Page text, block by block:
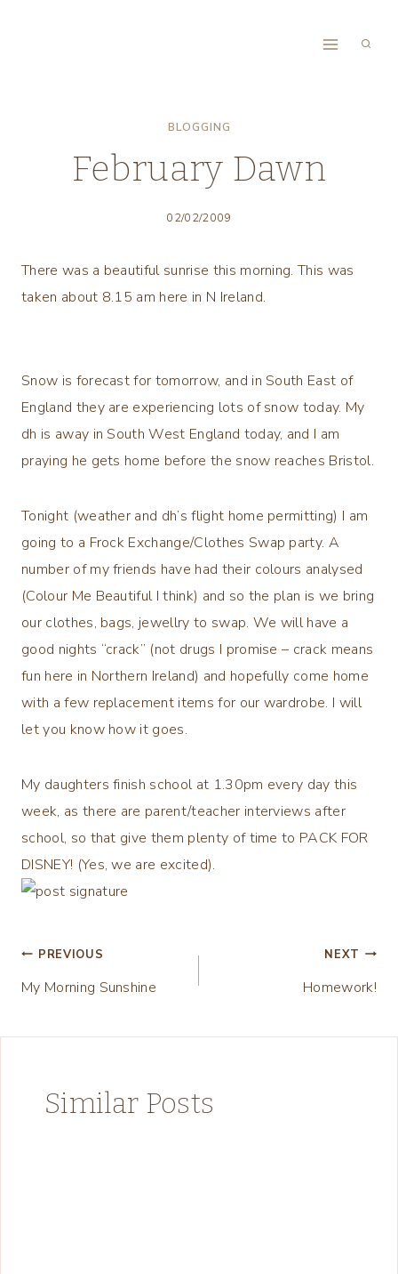
BLOGGING
February Dawn
02/02/2009
There was a beautiful sunrise this morning. This was
taken about 8.15 am here in N Ireland.
Snow is forecast for tomorrow, and in South East of
England they are experiencing lots of snow today. My
dh is away in South West England today, and I am
praying he gets home before the snow reaches Bristol.
Tonight (weather and dh’s flight home permitting) I am
going to a Frock Exchange/Clothes Swap party. A
number of my friends have had their colours analysed
(Colour Me Beautiful I think) and so the plan is we bring
our clothes, bags, jewellry to swap. We will have a
good nights “crack” (not drugs I promise – crack means
fun here in Northern Ireland) and hopefully come home
with a few replacement items for our wardrobe. I will
let you know how it goes.
My daughters finish school at 1.30pm every day this
week, as there are parent/teacher interviews after
school, so that give them plenty of time to PACK FOR
DISNEY! (Yes, we are excited).
Post
navigation
PREVIOUS
My Morning Sunshine
NEXT
Homework!
Similar Posts